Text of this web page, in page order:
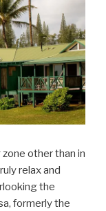
other than in
relax and
the
formerly the